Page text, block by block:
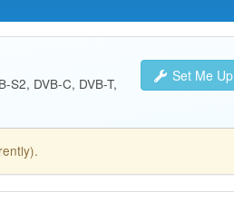
Set Me Up
DVB-C, DVB-T,